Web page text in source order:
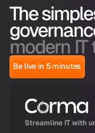
The
modern IT
Be live in 5 minutes
Streamline IT with